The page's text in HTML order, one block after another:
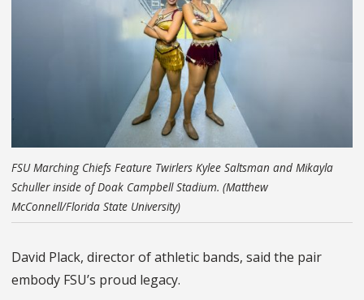
FSU Marching Chiefs Feature Twirlers Kylee Saltsman and Mikayla
Schuller inside of Doak Campbell Stadium. (Matthew
McConnell/Florida State University)
David Plack, director of athletic bands, said the pair
embody FSU’s proud legacy.